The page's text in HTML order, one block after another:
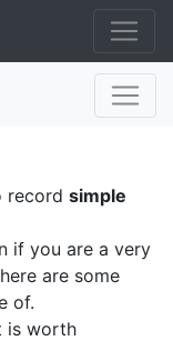
record simple
if you are a very
are some
of.
is worth